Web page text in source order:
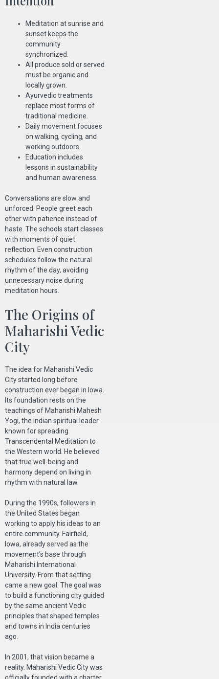
Meditation at sunrise and
sunset keeps the
community
synchronized.
All produce sold or served
must be organic and
locally grown.
Ayurvedic treatments
replace most forms of
traditional medicine.
Daily movement focuses
on walking, cycling, and
working outdoors.
Education includes
lessons in sustainability
and human awareness.
Conversations are slow and
unforced. People greet each
other with patience instead of
haste. The schools start classes
with moments of quiet
reflection. Even construction
schedules follow the natural
rhythm of the day, avoiding
unnecessary noise during
meditation hours.
The Origins of
Maharishi Vedic
City
The idea for Maharishi Vedic
City started long before
construction ever began in Iowa.
Its foundation rests on the
teachings of Maharishi Mahesh
Yogi, the Indian spiritual leader
known for spreading
Transcendental Meditation to
the Western world. He believed
that true well-being and
harmony depend on living in
rhythm with natural law.
During the 1990s, followers in
the United States began
working to apply his ideas to an
entire community. Fairfield,
Iowa, already served as the
movement’s base through
Maharishi International
University. From that setting
came a new goal. The goal was
to build a functioning city guided
by the same ancient Vedic
principles that shaped temples
and towns in India centuries
ago.
In 2001, that vision became a
reality. Maharishi Vedic City was